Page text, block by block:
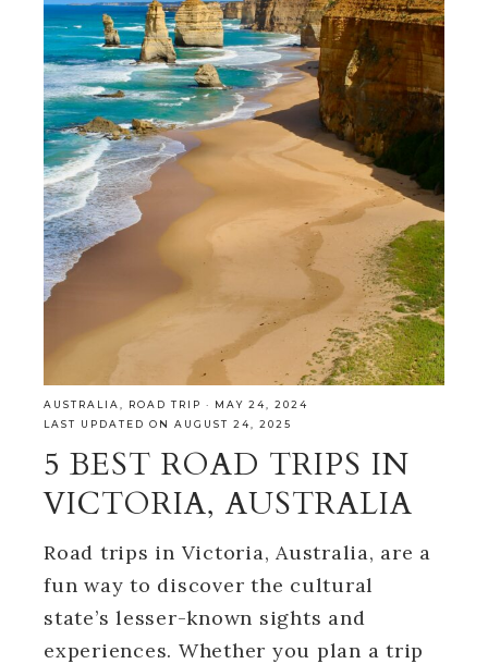
AUSTRALIA ROAD TRIP · MAY 24, 2024
LAST UPDATED ON AUGUST 24, 2025
5 BEST ROAD TRIPS IN
VICTORIA, AUSTRALIA
Road trips in Victoria, Australia, are a
fun way to discover the cultural
state’s lesser-known sights and
experiences. Whether you plan a trip